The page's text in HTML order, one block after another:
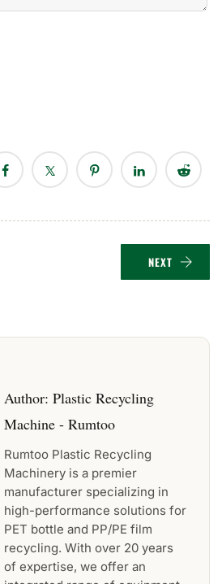
NEXT
Author: Plastic Recycling
Machine - Rumtoo
Rumtoo Plastic Recycling
Machinery is a premier
manufacturer specializing in
high-performance solutions for
PET bottle and PP/PE film
recycling. With over 20 years
of expertise, we offer an